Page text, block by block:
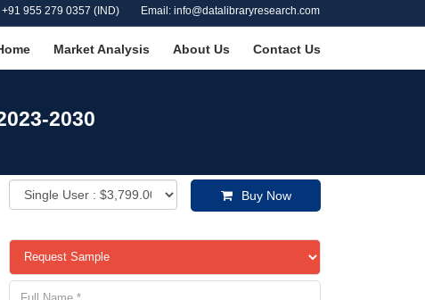
+91 955 279 0357 (IND) Email: info@datalibraryresearch.com
Market Analysis About Us Contact Us
2030
Buy Now